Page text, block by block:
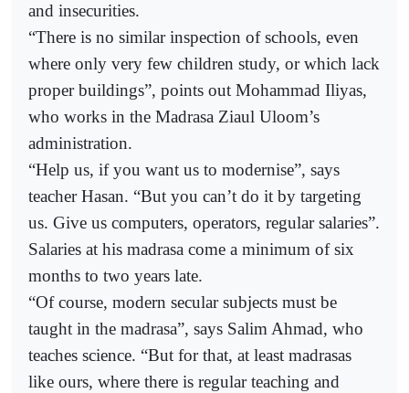
and insecurities.
“There is no similar inspection of schools, even
where only very few children study, or which lack
proper buildings”, points out Mohammad Iliyas,
who works in the Madrasa Ziaul Uloom’s
administration.
“Help us, if you want us to modernise”, says
teacher Hasan. “But you can’t do it by targeting
us. Give us computers, operators, regular salaries”.
Salaries at his madrasa come a minimum of six
months to two years late.
“Of course, modern secular subjects must be
taught in the madrasa”, says Salim Ahmad, who
teaches science. “But for that, at least madrasas
like ours, where there is regular teaching and